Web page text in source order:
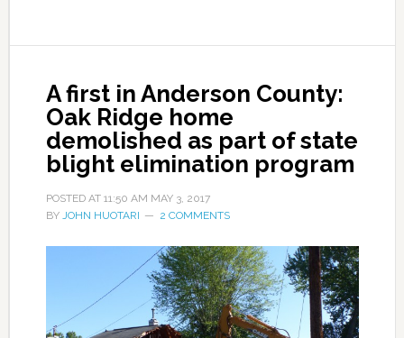
A first in Anderson County:
Oak Ridge home
demolished as part of state
blight elimination program
POSTED AT 11:50 AM MAY 3, 2017
BY JOHN HUOTARI 2 COMMENTS